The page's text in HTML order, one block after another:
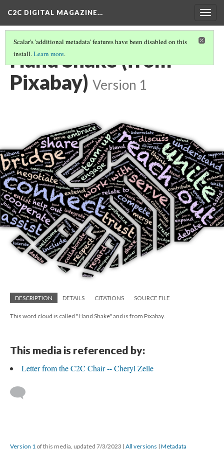
C2C DIGITAL MAGAZINE…
Scalar's 'additional metadata' features have been disabled on this
install.Learn more.
Hand Shake (from
Pixabay) Version 1
DESCRIPTION DETAILS CITATIONS SOURCE FILE
This word cloud is called "Hand Shake" and is from Pixabay.
This media is referenced by:
Letter from the C2C Chair -- Cheryl Zelle
Version 1 of this media, updated 7/3/2023 | All versions | Metadata